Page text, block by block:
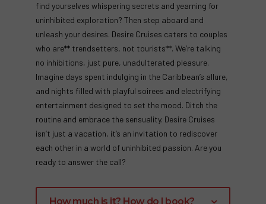
find yourselves whispering secrets and yearning for
uninhibited exploration? Then step aboard and
unleash your desires. Desire Cruises caters to couples
who are** trendsetters, not tourists**. We’re talking
no inhibitions, just pure, unadulterated pleasure.
Imagine days spent indulging in the Caribbean’s allure,
and nights filled with playful soirees and electrifying
entertainment designed to set the mood. Ditch the
routine and embrace the sensuality. Desire Cruises
isn’t just a vacation, it’s an invitation to rediscover
each other in a world of uninhibited passion. Are you
ready to answer the call?
How much is it? How do I book?